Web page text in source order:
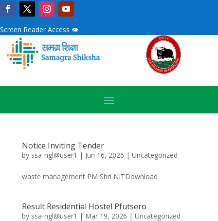
Screen Reader Access 👁
Notice Inviting Tender
by ssa-ngl@user1 | Jun 16, 2026 | Uncategorized
waste management PM Shri NITDownload
Result Residential Hostel Pfutsero
by ssa-ngl@user1 | Mar 19, 2026 | Uncategorized